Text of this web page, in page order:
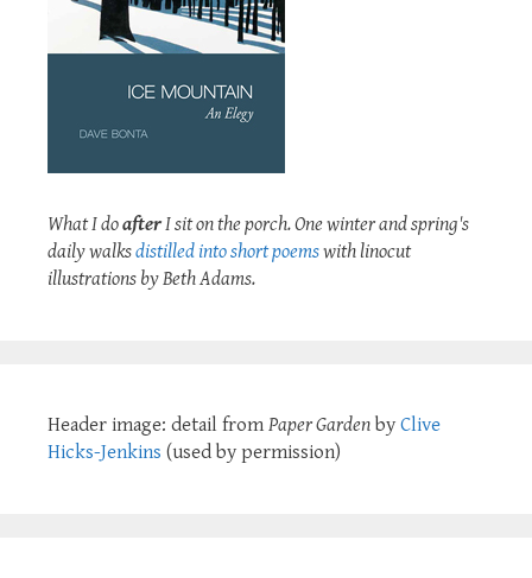
What I doafterI sit on the porch. One winter and spring's
daily walksdistilled into short poemswith linocut
illustrations by Beth Adams.
Header image: detail from Paper Garden by Clive
Hicks-Jenkins (used by permission)